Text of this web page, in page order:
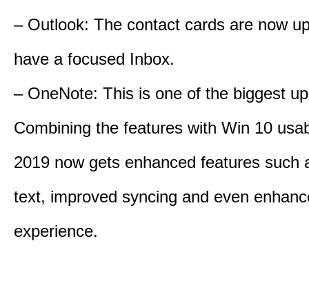
– Outlook: The contact cards are now
have a focused Inbox.
– OneNote: This is one of the biggest
Combining the features with Win 10
2019 now gets enhanced features such
text, improved syncing and even
experience.